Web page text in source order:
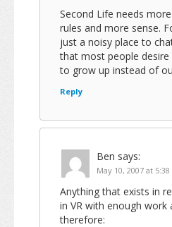
Second Life needs
rules and more sense.
just a noisy place to
that most people desire
to grow up instead of
Reply
Ben says:
May 10, 2007 at
Anything that exists in
in VR with enough work
therefore: